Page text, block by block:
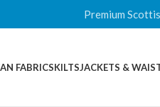
Premium
FABRICSKILTSJACKETS &